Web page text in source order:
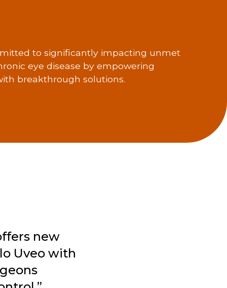
to significantly impacting unmet
eye disease by empowering
breakthrough solutions.
new
Uveo with